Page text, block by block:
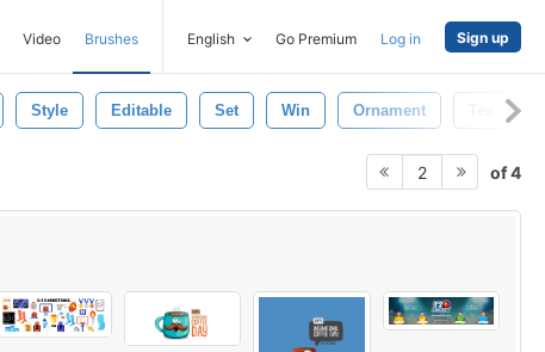
Video Brushes English Go Premium Log in Sign up
Style Editable Set Win Ornament
2 of 4